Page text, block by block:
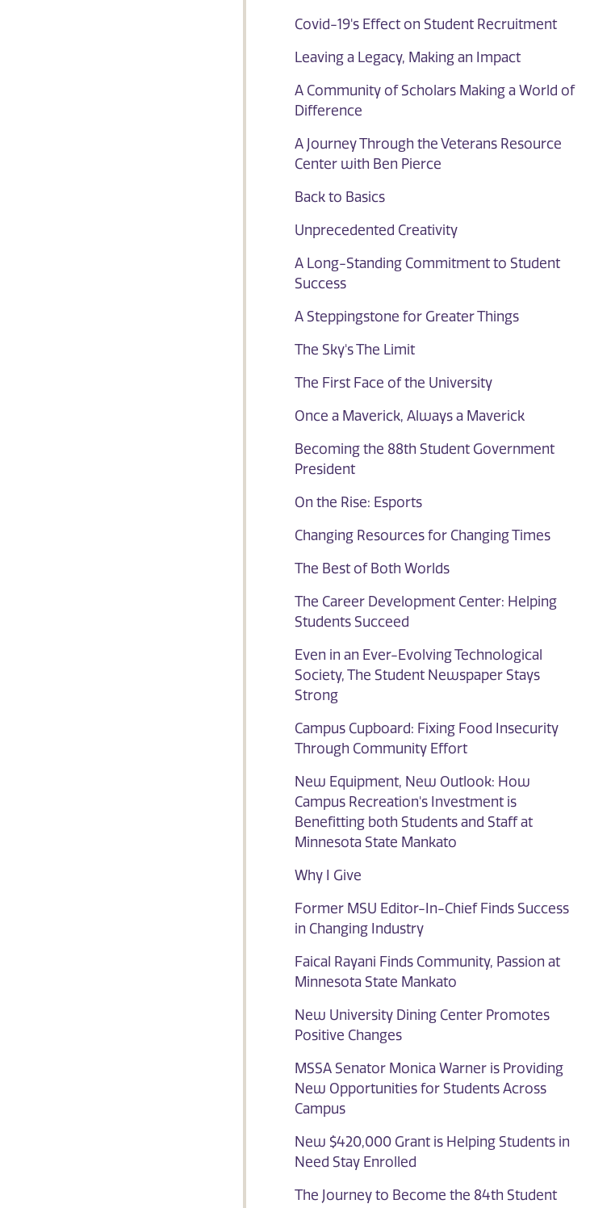
Covid-19's Effect on Student Recruitment
Leaving a Legacy, Making an Impact
A Community of Scholars Making a World of
Difference
A Journey Through the Veterans Resource
Center with Ben Pierce
Back to Basics
Unprecedented Creativity
A Long-Standing Commitment to Student
Success
A Steppingstone for Greater Things
The Sky's The Limit
The First Face of the University
Once a Maverick, Always a Maverick
Becoming the 88th Student Government
President
On the Rise: Esports
Changing Resources for Changing Times
The Best of Both Worlds
The Career Development Center: Helping
Students Succeed
Even in an Ever-Evolving Technological
Society, The Student Newspaper Stays
Strong
Campus Cupboard: Fixing Food Insecurity
Through Community Effort
New Equipment, New Outlook: How
Campus Recreation's Investment is
Benefitting both Students and Staff at
Minnesota State Mankato
Why I Give
Former MSU Editor-In-Chief Finds Success
in Changing Industry
Faical Rayani Finds Community, Passion at
Minnesota State Mankato
New University Dining Center Promotes
Positive Changes
MSSA Senator Monica Warner is Providing
New Opportunities for Students Across
Campus
New $420,000 Grant is Helping Students in
Need Stay Enrolled
The Journey to Become the 84th Student